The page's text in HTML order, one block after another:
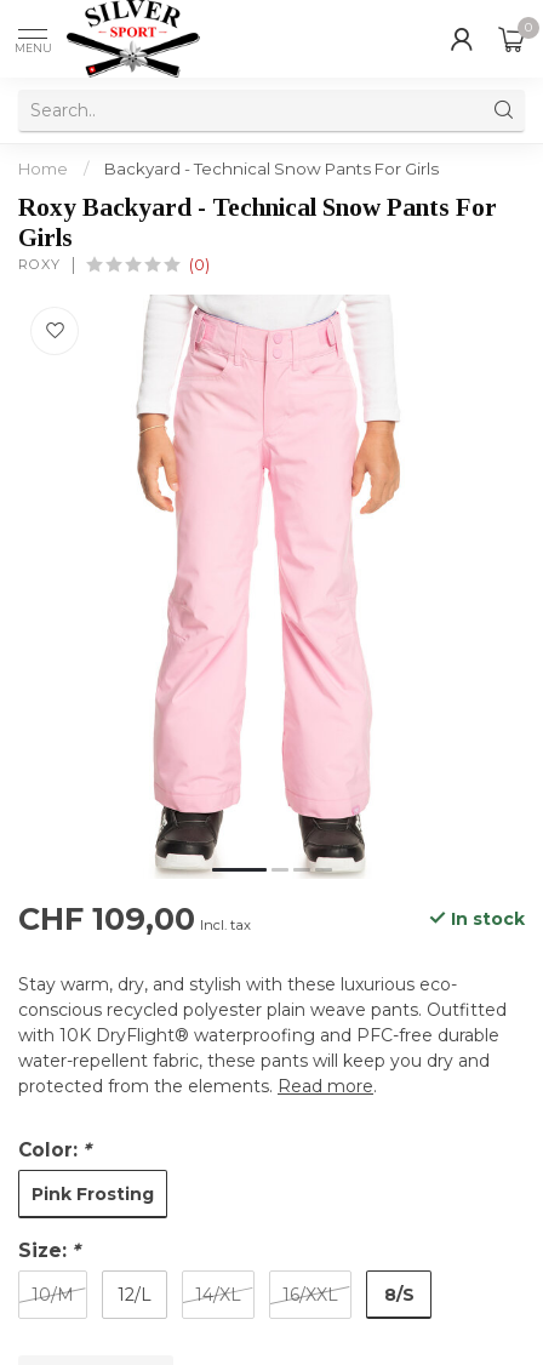
MENU
0
Home / Backyard - Technical Snow Pants For Girls
Roxy Backyard - Technical Snow Pants For
Girls
ROXY (0)
CHF 109,00 Incl. tax In stock
Stay warm, dry, and stylish with these luxurious eco-
conscious recycled polyester plain weave pants. Outfitted
with 10K DryFlight® waterproofing and PFC-free durable
water-repellent fabric, these pants will keep you dry and
protected from the elements. Read more.
Color: *
Pink Frosting
Size: *
10/M 12/L 14/XL 16/XXL 8/S